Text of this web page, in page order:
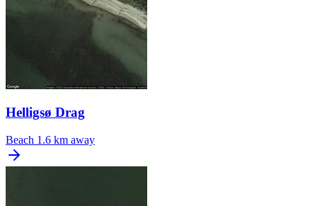
Helligsø Drag
Beach 1.6 km away